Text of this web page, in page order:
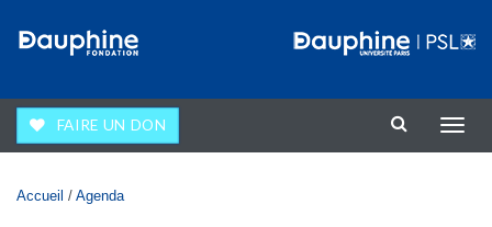
FAIRE UN DON
la
Vous êtes ici
Accueil / Agenda